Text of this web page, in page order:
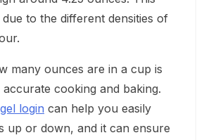
to the different densities of
many ounces are in a cup is
cooking and baking.
login can help you easily
up or down, and it can ensure